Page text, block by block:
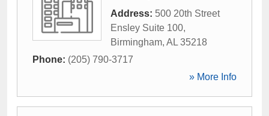
Address: 500 20th Street
Ensley Suite 100,
Birmingham, AL 35218
Phone: (205) 790-3717
» More Info